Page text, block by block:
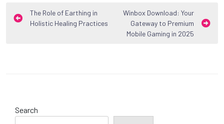
Post
navigation
The Role of Earthing in
Holistic Healing Practices
Winbox Download: Your
Gateway to Premium
Mobile Gaming in 2025
Search